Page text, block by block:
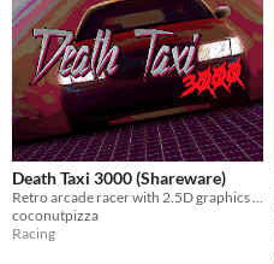
Death Taxi 3000 (Shareware)
coconutpizza
Racing